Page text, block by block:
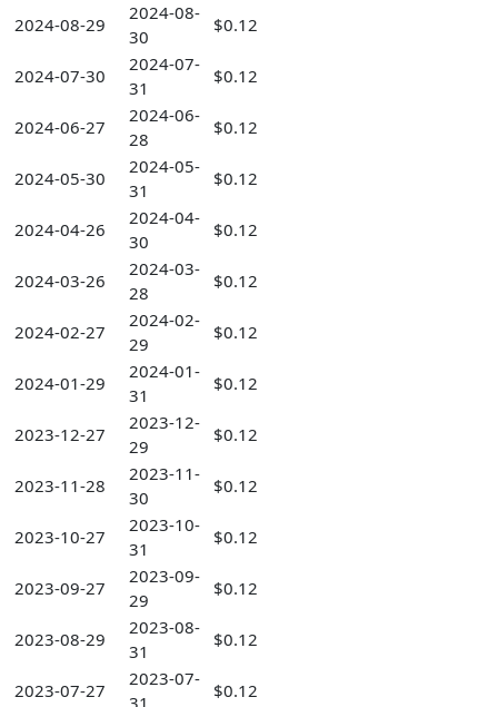
2024-08-29
2024-08-
30
$0.12
2024-07-30
2024-07-
31
$0.12
2024-06-27
2024-06-
28
$0.12
2024-05-30
2024-05-
31
$0.12
2024-04-26
2024-04-
30
$0.12
2024-03-26
2024-03-
28
$0.12
2024-02-27
2024-02-
29
$0.12
2024-01-29
2024-01-
31
$0.12
2023-12-27
2023-12-
29
$0.12
2023-11-28
2023-11-
30
$0.12
2023-10-27
2023-10-
31
$0.12
2023-09-27
2023-09-
29
$0.12
2023-08-29
2023-08-
31
$0.12
2023-07-27
2023-07-
$0.12